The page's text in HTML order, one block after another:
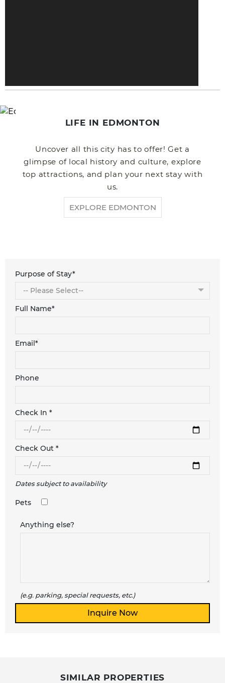
LIFE IN EDMONTON
Uncover all this city has to offer! Get a
glimpse of local history and culture, explore
top attractions, and plan your next stay with
us.
EXPLORE EDMONTON
Purpose of Stay*
Full Name*
Email*
Phone
Check In *
Check Out *
Dates subject to availability
Pets
Anything else?
(e.g. parking, special requests, etc.)
SIMILAR PROPERTIES